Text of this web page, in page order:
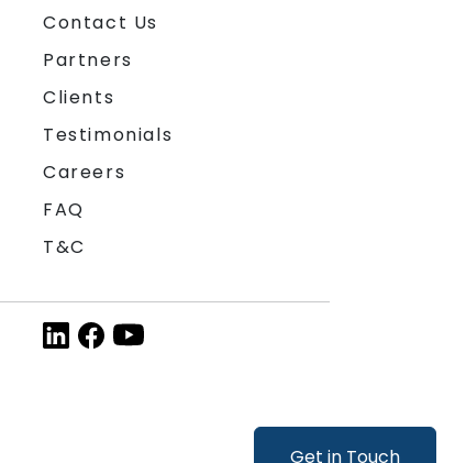
Get in Touch
Contact Us
Partners
Clients
Testimonials
Careers
FAQ
T&C